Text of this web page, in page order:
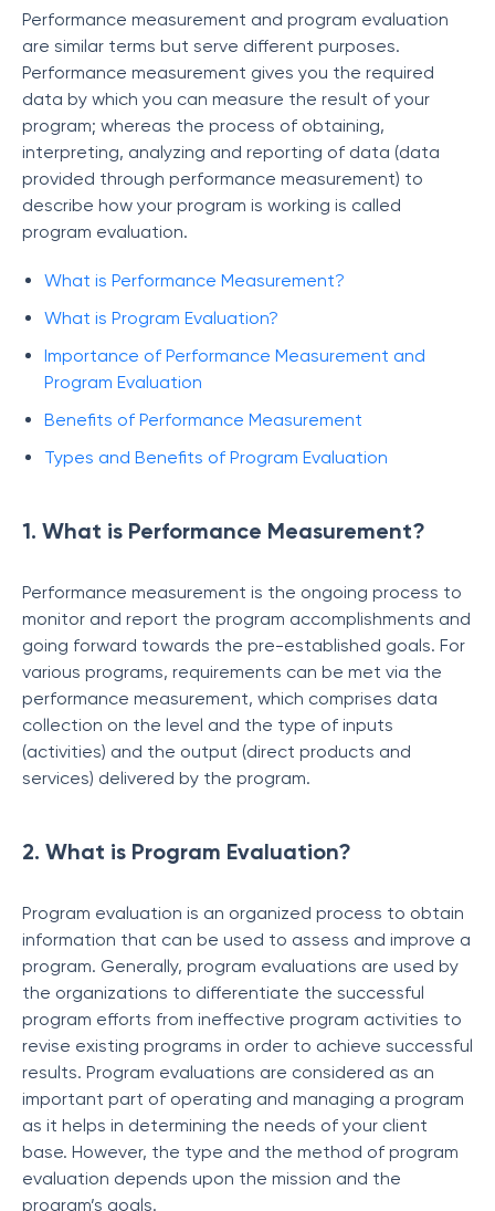
Performance measurement and program evaluation
are similar terms but serve different purposes.
Performance measurement gives you the required
data by which you can measure the result of your
program; whereas the process of obtaining,
interpreting, analyzing and reporting of data (data
provided through performance measurement) to
describe how your program is working is called
program evaluation.
What is Performance Measurement?
What is Program Evaluation?
Importance of Performance Measurement and
Program Evaluation
Benefits of Performance Measurement
Types and Benefits of Program Evaluation
1. What is Performance Measurement?
Performance measurement is the ongoing process to
monitor and report the program accomplishments and
going forward towards the pre-established goals. For
various programs, requirements can be met via the
performance measurement, which comprises data
collection on the level and the type of inputs
(activities) and the output (direct products and
services) delivered by the program.
2. What is Program Evaluation?
Program evaluation is an organized process to obtain
information that can be used to assess and improve a
program. Generally, program evaluations are used by
the organizations to differentiate the successful
program efforts from ineffective program activities to
revise existing programs in order to achieve successful
results. Program evaluations are considered as an
important part of operating and managing a program
as it helps in determining the needs of your client
base. However, the type and the method of program
evaluation depends upon the mission and the
program’s goals.